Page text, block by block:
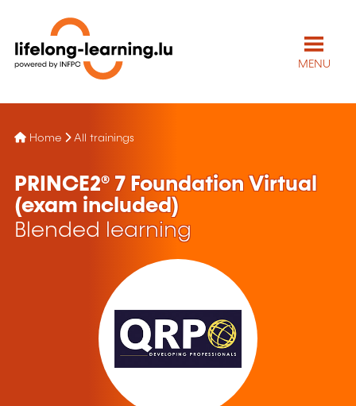
MENU
Home All trainings
PRINCE2® 7 Foundation Virtual
(exam included)
Blended learning